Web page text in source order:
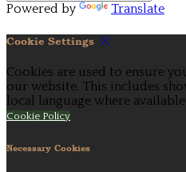
Powered by Translate
Cookie Settings
Cookies are used to ensure
our website. This includes
local language where
Cookie Policy
Necessary Cookies